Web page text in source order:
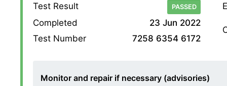
Test Result PASSED
Completed
23 Jun 2022
Test Number
7258 6354 6172
Monitor and repair if necessary (advisories)